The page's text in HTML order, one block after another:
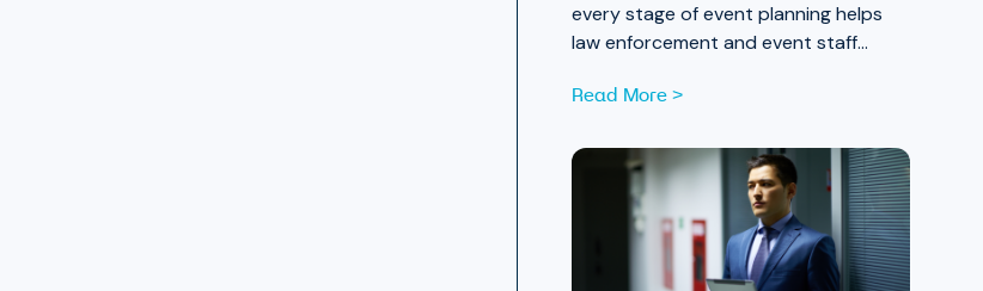
every stage of event planning helps
law enforcement and event staff
threats — protecting attendees and
pre-event strategy through real-time
monitoring and after-action review.
Read More >